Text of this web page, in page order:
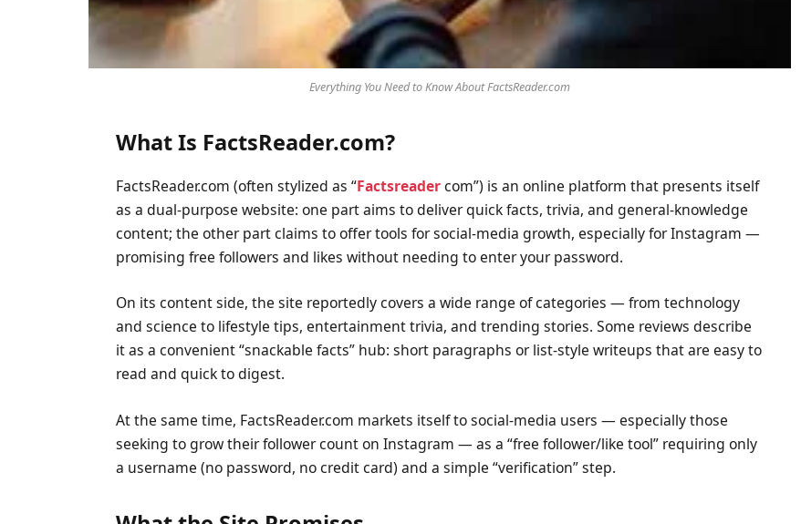
Everything You Need to Know About FactsReader.com
What Is FactsReader.com?
FactsReader.com (often stylized as “Factsreadercom”) is an online platform that presents itself
as a dual-purpose website: one part aims to deliver quick facts, trivia, and general-knowledge
content; the other part claims to offer tools for social-media growth, especially for Instagram —
promising free followers and likes without needing to enter your password.
On its content side, the site reportedly covers a wide range of categories — from technology
and science to lifestyle tips, entertainment trivia, and trending stories. Some reviews describe
it as a convenient “snackable facts” hub: short paragraphs or list-style writeups that are easy to
read and quick to digest.
At the same time, FactsReader.com markets itself to social-media users — especially those
seeking to grow their follower count on Instagram — as a “free follower/like tool” requiring only
a username (no password, no credit card) and a simple “verification” step.